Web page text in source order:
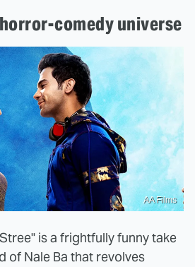
comedy universe
AA Films
is a frightfully funny take
of Nale Ba that revolves